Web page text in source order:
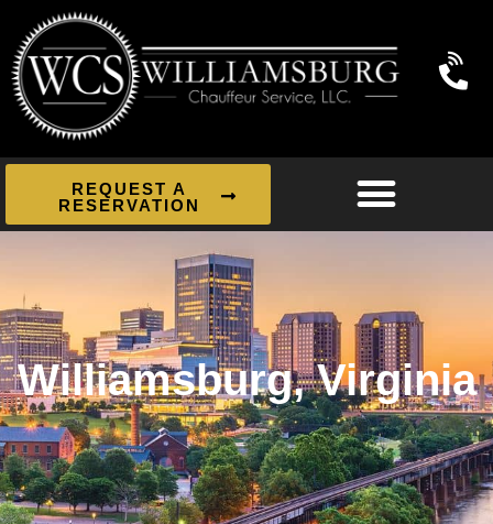
REQUEST A
RESERVATION
Williamsburg, Virginia